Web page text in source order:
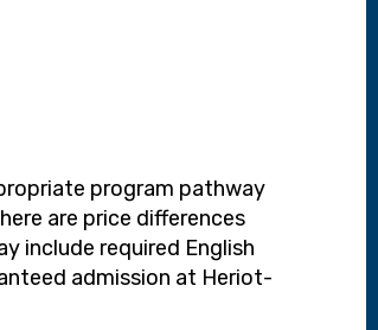
program pathway
are price differences
include required English
admission at Heriot-